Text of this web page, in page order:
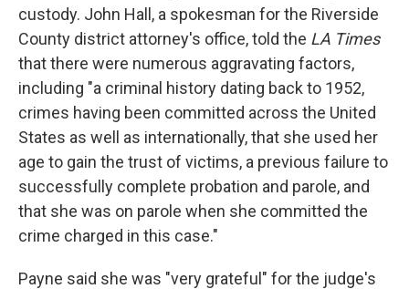
custody. John Hall, a spokesman for the Riverside
County district attorney's office, told the LA Times
that there were numerous aggravating factors,
including "a criminal history dating back to 1952,
crimes having been committed across the United
States as well as internationally, that she used her
age to gain the trust of victims, a previous failure to
successfully complete probation and parole, and
that she was on parole when she committed the
crime charged in this case."
Payne said she was "very grateful" for the judge's